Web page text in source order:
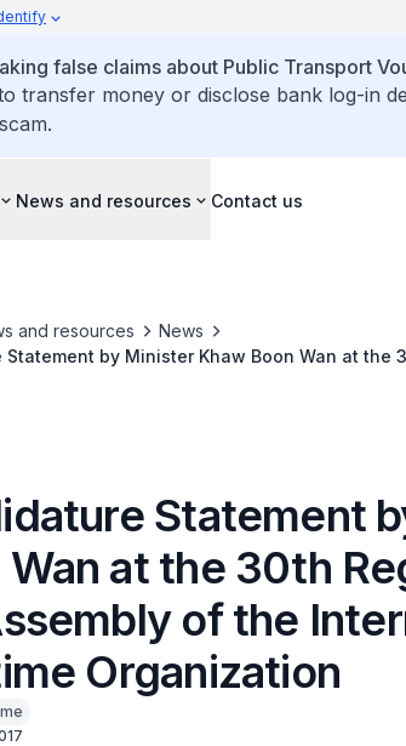
false claims about Public Transport
transfer money or disclose bank log-in
News and resources Contact us
and resources
News
Statement by Minister Khaw Boon Wan at the
Statement
Wan at the 30th
of the
Organization